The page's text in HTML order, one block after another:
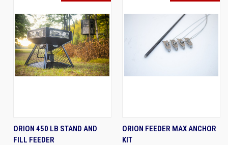
ORION 450 LB STAND AND
FILL FEEDER
ORION FEEDER MAX ANCHOR
KIT